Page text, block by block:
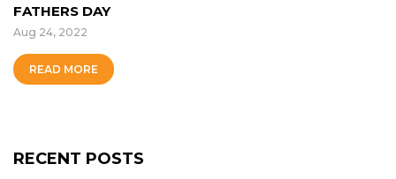
FATHERS DAY
Aug 24, 2022
READ MORE
RECENT POSTS